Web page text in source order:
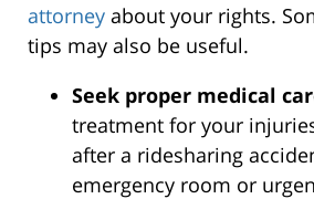
attorney about your rights.
tips may also be useful.
Seek proper medical
treatment for your
after a ridesharing
emergency room or